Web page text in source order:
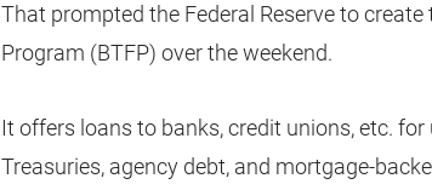
That prompted the Federal Reserve to create
Program (BTFP) over the weekend.
It offers loans to banks, credit unions, etc. for
Treasuries, agency debt, and mortgage-